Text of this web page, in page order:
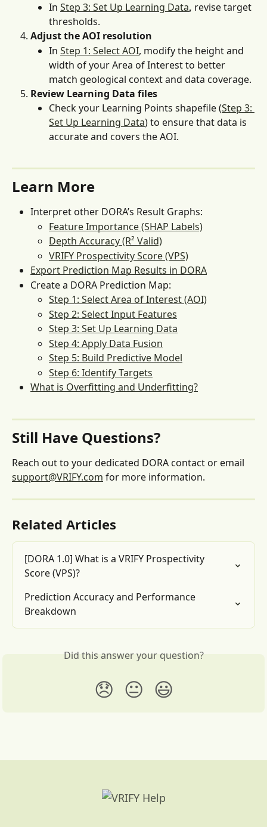
In Step 3: Set Up Learning Data, revise target
thresholds.
Adjust the AOI resolution
In Step 1: Select AOI, modify the height and
width of your Area of Interest to better
match geological context and data coverage.
Review Learning Data files
Check your Learning Points shapefile (Step 3:
Set Up Learning Data) to ensure that data is
accurate and covers the AOI.
Learn More
Interpret other DORA’s Result Graphs:
Feature Importance (SHAP Labels)
Depth Accuracy (R² Valid)
VRIFY Prospectivity Score (VPS)
Export Prediction Map Results in DORA
Create a DORA Prediction Map:
Step 1: Select Area of Interest (AOI)
Step 2: Select Input Features
Step 3: Set Up Learning Data
Step 4: Apply Data Fusion
Step 5: Build Predictive Model
Step 6: Identify Targets
What is Overfitting and Underfitting?
Still Have Questions?
Reach out to your dedicated DORA contact or email
support@VRIFY.com for more information.
Related Articles
[DORA 1.0] What is a VRIFY Prospectivity
Score (VPS)?
Prediction Accuracy and Performance
Breakdown
Did this answer your question?
😞 😐 😃